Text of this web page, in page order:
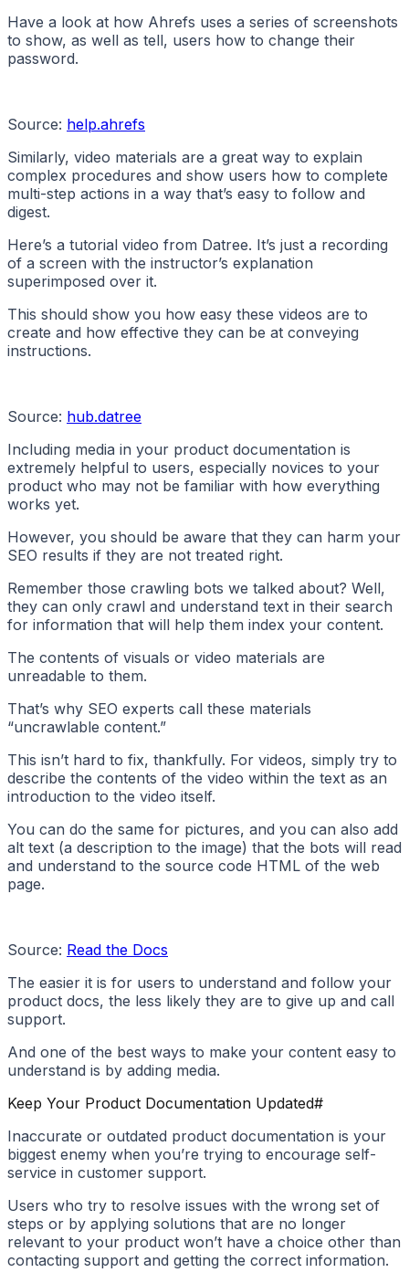
Have a look at how Ahrefs uses a series of screenshots
to show, as well as tell, users how to change their
password.
Source: help.ahrefs
Similarly, video materials are a great way to explain
complex procedures and show users how to complete
multi-step actions in a way that’s easy to follow and
digest.
Here’s a tutorial video from Datree. It’s just a recording
of a screen with the instructor’s explanation
superimposed over it.
This should show you how easy these videos are to
create and how effective they can be at conveying
instructions.
Source: hub.datree
Including media in your product documentation is
extremely helpful to users, especially novices to your
product who may not be familiar with how everything
works yet.
However, you should be aware that they can harm your
SEO results if they are not treated right.
Remember those crawling bots we talked about? Well,
they can only crawl and understand text in their search
for information that will help them index your content.
The contents of visuals or video materials are
unreadable to them.
That’s why SEO experts call these materials
“uncrawlable content.”
This isn’t hard to fix, thankfully. For videos, simply try to
describe the contents of the video within the text as an
introduction to the video itself.
You can do the same for pictures, and you can also add
alt text (a description to the image) that the bots will read
and understand to the source code HTML of the web
page.
Source: Read the Docs
The easier it is for users to understand and follow your
product docs, the less likely they are to give up and call
support.
And one of the best ways to make your content easy to
understand is by adding media.
Keep Your Product Documentation Updated#
Inaccurate or outdated product documentation is your
biggest enemy when you’re trying to encourage self-
service in customer support.
Users who try to resolve issues with the wrong set of
steps or by applying solutions that are no longer
relevant to your product won’t have a choice other than
contacting support and getting the correct information.